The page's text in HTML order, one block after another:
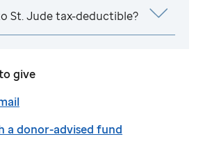
St. Judetax-deductible?
give
a donor-advised fund